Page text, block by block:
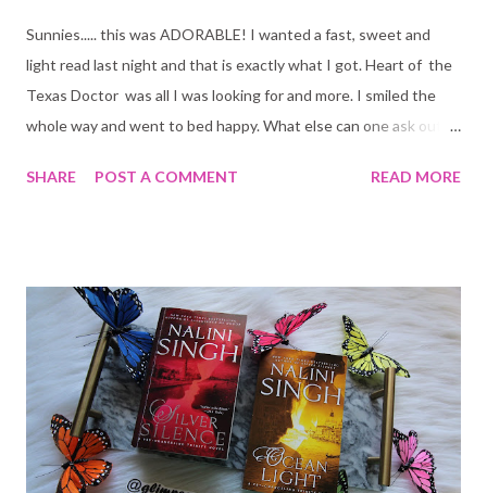
Sunnies..... this was ADORABLE! I wanted a fast, sweet and
light read last night and that is exactly what I got. Heart of the
Texas Doctor was all I was looking for and more. I smiled the
whole way and went to bed happy. What else can one ask out of
SHARE
POST A COMMENT READ MORE